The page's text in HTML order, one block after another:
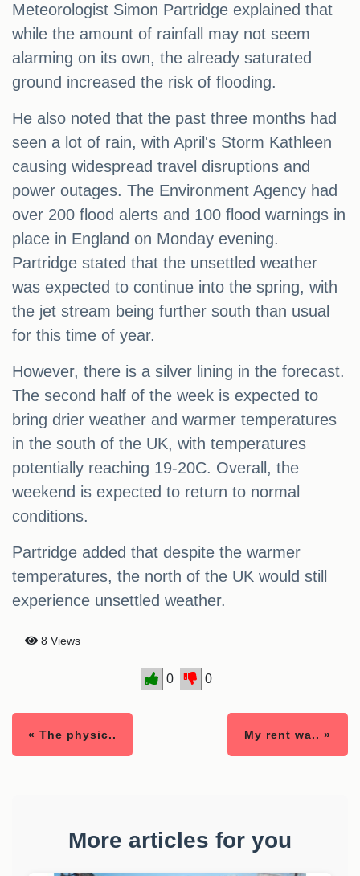
Meteorologist Simon Partridge explained that
while the amount of rainfall may not seem
alarming on its own, the already saturated
ground increased the risk of flooding.
He also noted that the past three months had
seen a lot of rain, with April's Storm Kathleen
causing widespread travel disruptions and
power outages. The Environment Agency had
over 200 flood alerts and 100 flood warnings in
place in England on Monday evening.
Partridge stated that the unsettled weather
was expected to continue into the spring, with
the jet stream being further south than usual
for this time of year.
However, there is a silver lining in the forecast.
The second half of the week is expected to
bring drier weather and warmer temperatures
in the south of the UK, with temperatures
potentially reaching 19-20C. Overall, the
weekend is expected to return to normal
conditions.
Partridge added that despite the warmer
temperatures, the north of the UK would still
experience unsettled weather.
8 Views
0 0
« The physic.. My rent wa.. »
More articles for you